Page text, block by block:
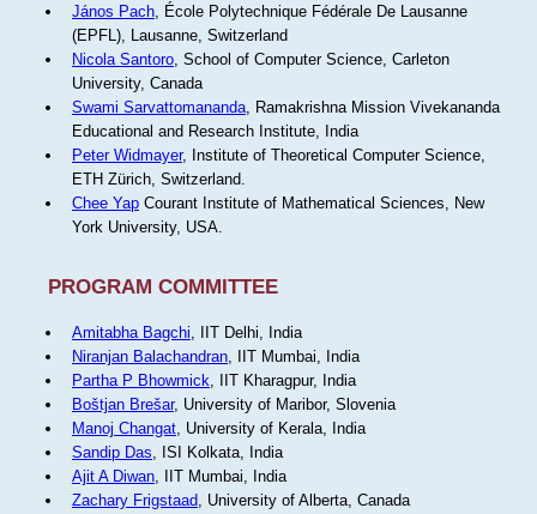
János Pach, École Polytechnique Fédérale De Lausanne
(EPFL), Lausanne, Switzerland
Nicola Santoro, School of Computer Science, Carleton
University, Canada
Swami Sarvattomananda, Ramakrishna Mission Vivekananda
Educational and Research Institute, India
Peter Widmayer, Institute of Theoretical Computer Science,
ETH Zürich, Switzerland.
Chee YapCourant Institute of Mathematical Sciences, New
York University, USA.
PROGRAM COMMITTEE
Amitabha Bagchi, IIT Delhi, India
Niranjan Balachandran, IIT Mumbai, India
Partha P Bhowmick, IIT Kharagpur, India
Boštjan Brešar, University of Maribor, Slovenia
Manoj Changat, University of Kerala, India
Sandip Das, ISI Kolkata, India
Ajit A Diwan, IIT Mumbai, India
Zachary Frigstaad, University of Alberta, Canada